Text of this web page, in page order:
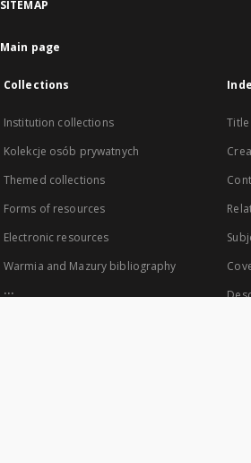
SITEMAP
Main page
Collections
Institution collections
Kolekcje osób prywatnych
Themed collections
Forms of resources
Electronic resources
Warmia and Mazury bibliography
...
Title